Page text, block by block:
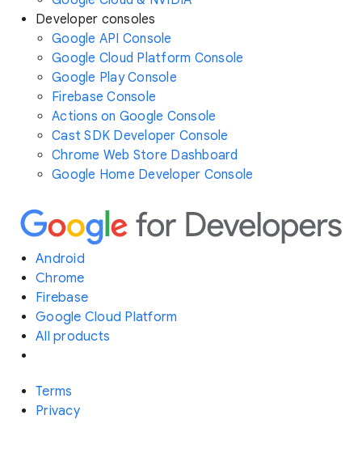
Developer consoles
Google API Console
Google Cloud Platform Console
Google Play Console
Firebase Console
Actions on Google Console
Cast SDK Developer Console
Chrome Web Store Dashboard
Google Home Developer Console
Android
Chrome
Firebase
Google Cloud Platform
All products
Terms
Privacy